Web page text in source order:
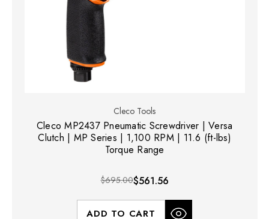
Cleco Tools
Cleco MP2437 Pneumatic Screwdriver | Versa
Clutch | MP Series | 1,100 RPM | 11.6 (ft-lbs)
Torque Range
$695.00$561.56
ADD TO CART